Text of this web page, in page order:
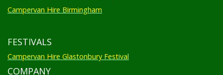
Campervan Hire Birmingham
FESTIVALS
Campervan Hire Glastonbury Festival
COMPANY